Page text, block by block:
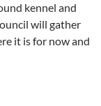
kennel and
will gather
it is for now and